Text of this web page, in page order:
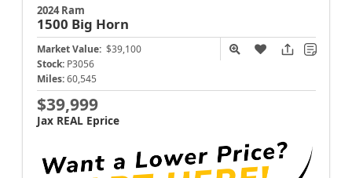
2024 Ram
1500 Big Horn
Market Value: $39,100
Stock: P3056
Miles: 60,545
$39,999
Jax REAL Eprice